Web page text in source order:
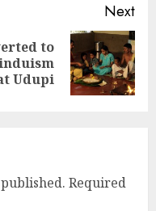
Next
to
Udupi
Required